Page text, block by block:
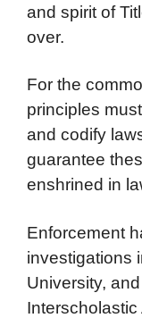
and spirit of
over.
For the
principles
and codify
guarantee
enshrined in
Enforcement
investigations
University,